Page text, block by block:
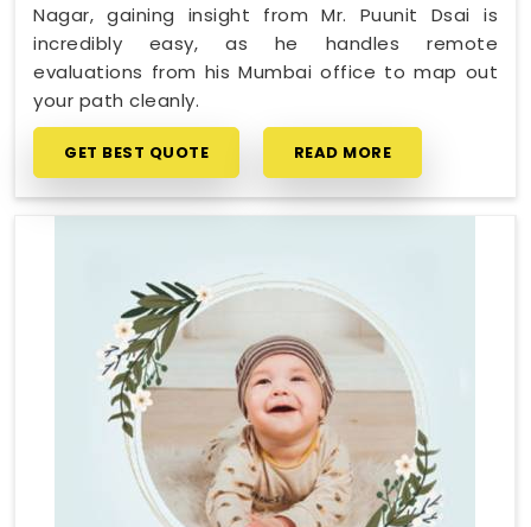
Nagar, gaining insight from Mr. Puunit Dsai is
incredibly easy, as he handles remote
evaluations from his Mumbai office to map out
your path cleanly.
GET BEST QUOTE READ MORE